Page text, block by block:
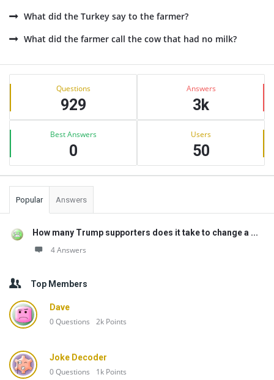
What did the Turkey say to the farmer?
What did the farmer call the cow that had no milk?
Sidebar
Stats Questions
929
Answers
3k
Best Answers
0
Users
50
Popular Answers
How many Trump supporters does it take to change a ...
4 Answers
Top Members
Dave
0Questions 2k Points
Joke Decoder
0Questions 1k Points